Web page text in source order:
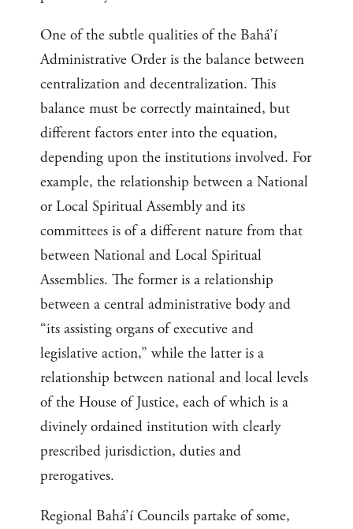
One of the subtle qualities of the Bahá’í
Administrative Order is the balance between
centralization and decentralization. This
balance must be correctly maintained, but
different factors enter into the equation,
depending upon the institutions involved. For
example, the relationship between a National
or Local Spiritual Assembly and its
committees is of a different nature from that
between National and Local Spiritual
Assemblies. The former is a relationship
between a central administrative body and
“its assisting organs of executive and
legislative action,” while the latter is a
relationship between national and local levels
of the House of Justice, each of which is a
divinely ordained institution with clearly
prescribed jurisdiction, duties and
prerogatives.
Regional Bahá’í Councils partake of some,